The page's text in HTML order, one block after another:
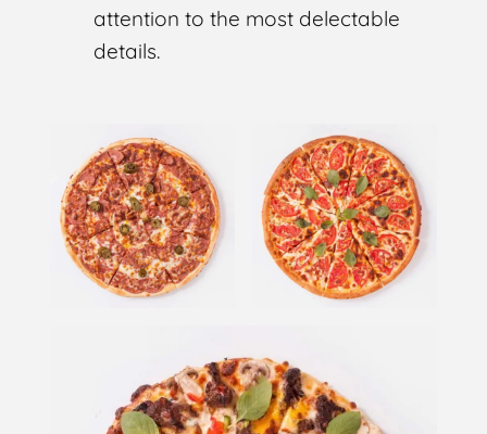
attention to the most delectable
details.